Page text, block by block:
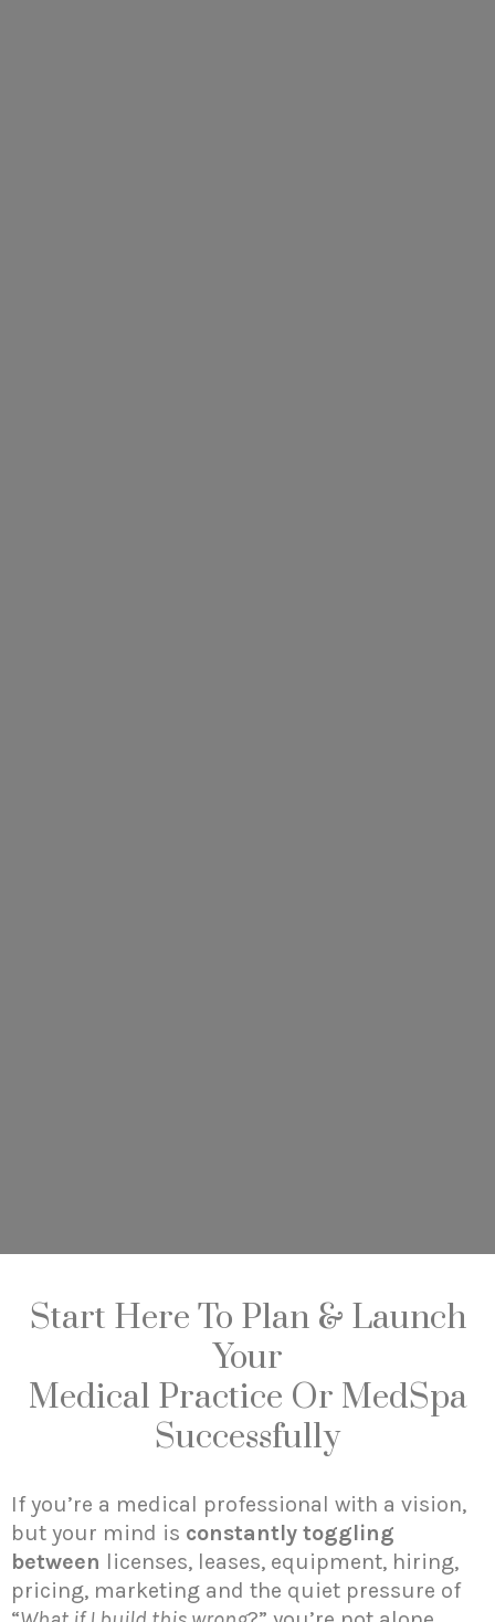
Start Here To Plan & Launch
Your
Medical Practice Or MedSpa
Successfully
If you’re a medical professional with a vision,
but your mind is constantly toggling
between licenses, leases, equipment, hiring,
pricing, marketing and the quiet pressure of